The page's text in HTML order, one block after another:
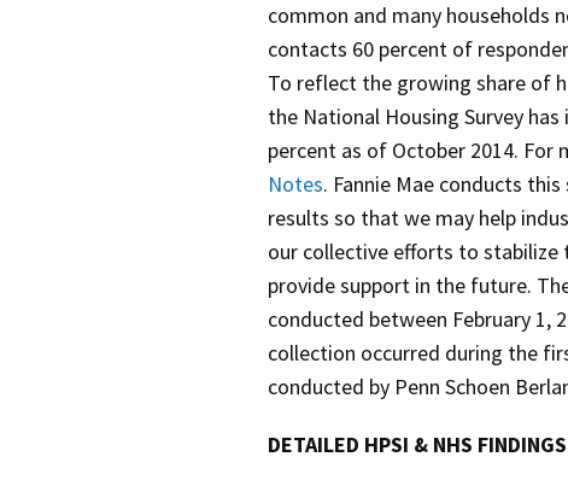
common and many households
contacts 60 percent of
To reflect the growing share of
the National Housing Survey
percent as of October 2014.
Notes. Fannie Mae conducts
results so that we may help
our collective efforts to stabilize
provide support in the future.
conducted between February 1,
collection occurred during the
conducted by Penn Schoen
DETAILED HPSI & NHS FINDINGS